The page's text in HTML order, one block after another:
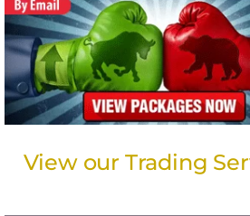
View our Trading